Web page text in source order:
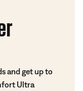
and get up to
Ultra